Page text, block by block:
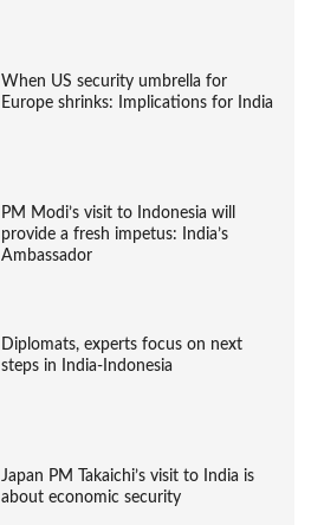
When US security umbrella for
Europe shrinks: Implications for India
PM Modi’s visit to Indonesia will
provide a fresh impetus: India’s
Ambassador
Diplomats, experts focus on next
steps in India-Indonesia
Japan PM Takaichi’s visit to India is
about economic security